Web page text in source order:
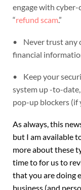
engage with
“refund scam.”
• Never trust any
financial
• Keep your
system up -to-
pop-up blockers (if
As always, this
but I am available
more about these
time to for us to
that you are doing
business (and